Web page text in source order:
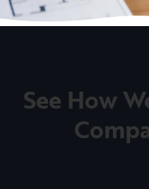
See How